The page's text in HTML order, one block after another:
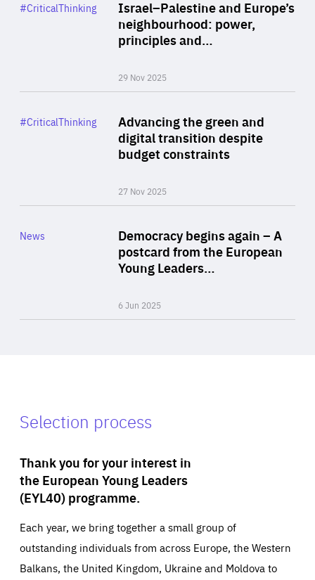
Israel–Palestine and Europe’s
neighbourhood: power,
principles and…
29 Nov 2025
Category
#CriticalThinking
Advancing the green and
digital transition despite
budget constraints
27 Nov 2025
Category
#CriticalThinking
Democracy begins again – A
postcard from the European
Young Leaders…
6 Jun 2025
Category
News
Selection process
Thank you for your interest in
the European Young Leaders
(EYL40) programme.
Each year, we bring together a small group of
outstanding individuals from across Europe, the Western
Balkans, the United Kingdom, Ukraine and Moldova to